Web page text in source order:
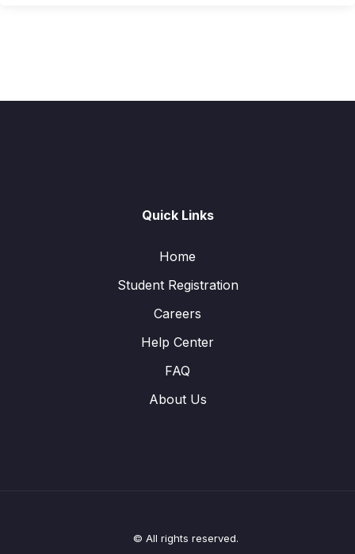
Quick Links
Home
Student Registration
Careers
Help Center
FAQ
About Us
© All rights reserved.